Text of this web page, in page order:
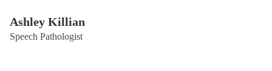
Ashley Killian
Speech Pathologist